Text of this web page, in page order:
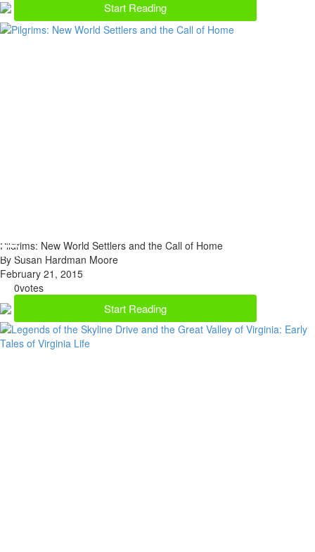
Start Reading
Pilgrims: New World Settlers and the Call of Home
By Susan Hardman Moore
February 21, 2015
0votes
Start Reading